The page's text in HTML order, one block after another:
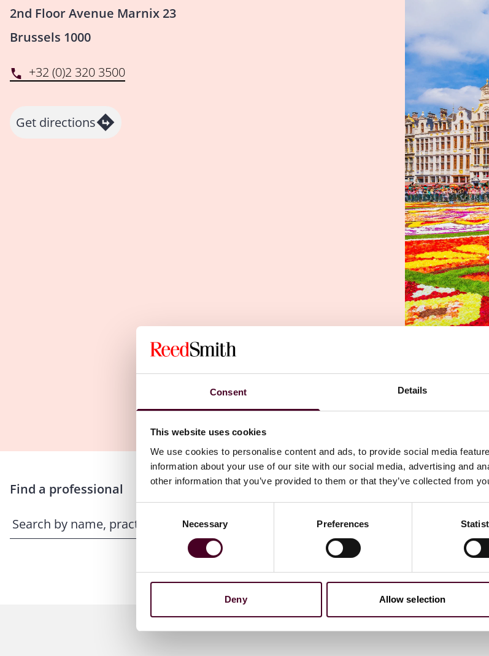
Consent Details
This website uses cookies
We use cookies to personalise content and ads, to provide social media
information about your use of our site with our social media, advertising and
other information that you’ve provided to them or that they’ve collected from
Selection
Necessary Preferences
Deny Allow selection
2nd Floor Avenue Marnix 23
Brussels 1000
+32 (0)2 320 3500
Get directions
Find a professional